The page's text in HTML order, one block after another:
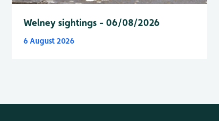
Welney sightings - 06/08/2026
6 August 2026